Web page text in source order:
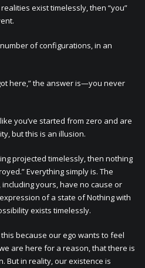
exist timelessly, then “you”
of configurations, in an
here,” the answer is—you never
you’ve started from zero and are
but this is an illusion.
projected timelessly, then nothing
Everything simply is. The
yours, have no cause or
of a state of Nothing with
exists timelessly.
because our ego wants to feel
are here for a reason, that there is
But in reality, our existence is